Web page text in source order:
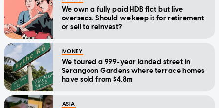
We own a fully paid HDB flat but live
overseas. Should we keep it for retirement
or sell to reinvest?
MONEY
We toured a 999-year landed street in
Serangoon Gardens where terrace homes
have sold from $4.8m
ASIA